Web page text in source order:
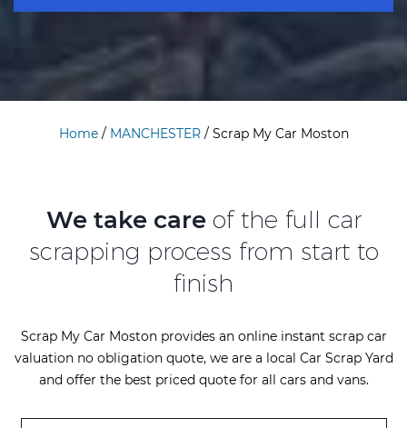
Home/ MANCHESTER/ Scrap My Car Moston
We take care of the full car
scrapping process from start to
finish
Scrap My Car Moston provides an online instant scrap car
valuation no obligation quote, we are a local Car Scrap Yard
and offer the best priced quote for all cars and vans.